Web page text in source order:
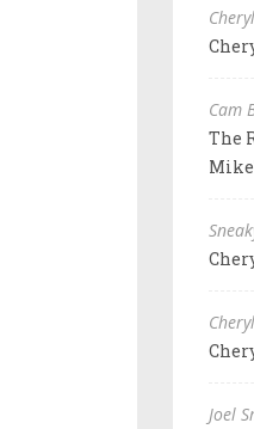
Cam
The
Joel